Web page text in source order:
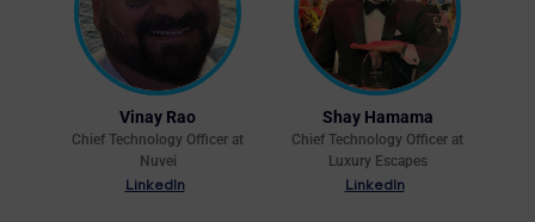
Vinay Rao
Chief Technology Officer at
Nuvei
LinkedIn
Shay Hamama
Chief Technology Officer at
Luxury Escapes
LinkedIn